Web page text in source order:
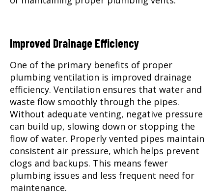
Improved Drainage Efficiency
One of the primary benefits of proper
plumbing ventilation is improved drainage
efficiency. Ventilation ensures that water and
waste flow smoothly through the pipes.
Without adequate venting, negative pressure
can build up, slowing down or stopping the
flow of water. Properly vented pipes maintain
consistent air pressure, which helps prevent
clogs and backups. This means fewer
plumbing issues and less frequent need for
maintenance.